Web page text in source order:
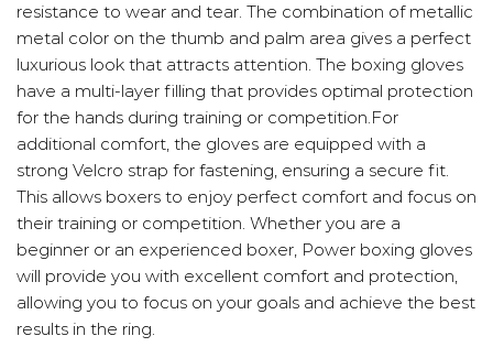
resistance to wear and tear. The combination of metallic
metal color on the thumb and palm area gives a perfect
luxurious look that attracts attention. The boxing gloves
have a multi-layer filling that provides optimal protection
for the hands during training or competition.For
additional comfort, the gloves are equipped with a
strong Velcro strap for fastening, ensuring a secure fit.
This allows boxers to enjoy perfect comfort and focus on
their training or competition. Whether you are a
beginner or an experienced boxer, Power boxing gloves
will provide you with excellent comfort and protection,
allowing you to focus on your goals and achieve the best
results in the ring.